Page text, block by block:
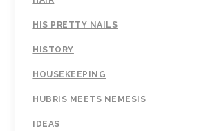
HIS PRETTY NAILS
HISTORY
HOUSEKEEPING
HUBRIS MEETS NEMESIS
IDEAS